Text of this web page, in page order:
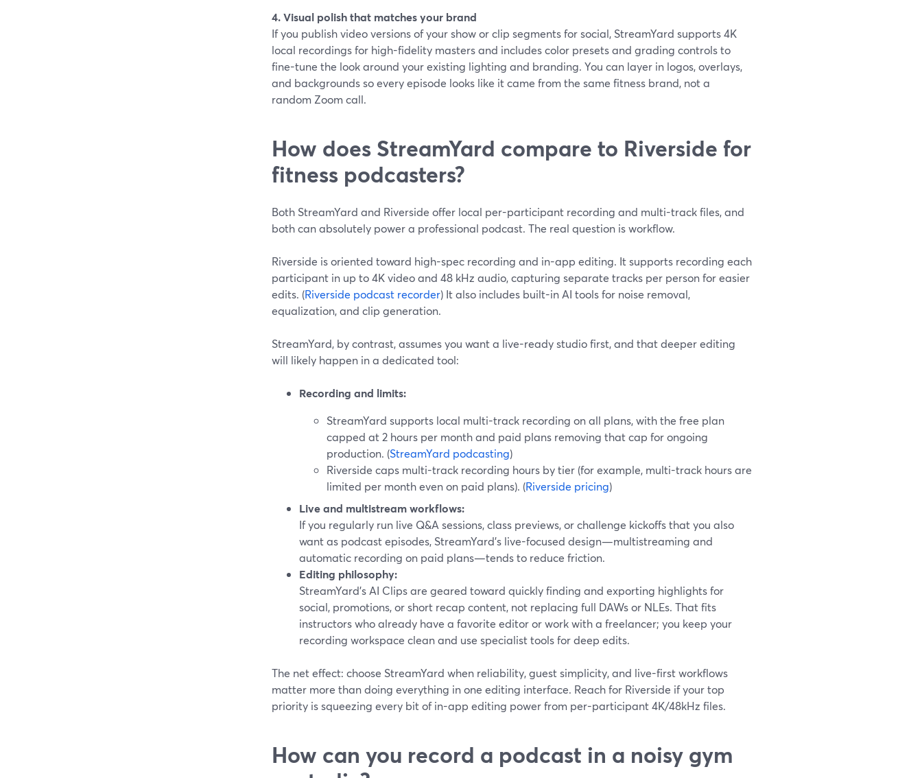
4. Visual polish that matches your brand
If you publish video versions of your show or clip segments for social, StreamYard supports 4K
local recordings for high-fidelity masters and includes color presets and grading controls to
fine-tune the look around your existing lighting and branding. You can layer in logos, overlays,
and backgrounds so every episode looks like it came from the same fitness brand, not a
random Zoom call.
How does StreamYard compare to Riverside for
fitness podcasters?
Both StreamYard and Riverside offer local per-participant recording and multi-track files, and
both can absolutely power a professional podcast. The real question is workflow.
Riverside is oriented toward high-spec recording and in-app editing. It supports recording each
participant in up to 4K video and 48 kHz audio, capturing separate tracks per person for easier
edits. (Riverside podcast recorder) It also includes built-in AI tools for noise removal,
equalization, and clip generation.
StreamYard, by contrast, assumes you want a live-ready studio first, and that deeper editing
will likely happen in a dedicated tool:
Recording and limits:
StreamYard supports local multi-track recording on all plans, with the free plan
capped at 2 hours per month and paid plans removing that cap for ongoing
production. (StreamYard podcasting)
Riverside caps multi-track recording hours by tier (for example, multi-track hours are
limited per month even on paid plans). (Riverside pricing)
Live and multistream workflows:
If you regularly run live Q&A sessions, class previews, or challenge kickoffs that you also
want as podcast episodes, StreamYard’s live-focused design—multistreaming and
automatic recording on paid plans—tends to reduce friction.
Editing philosophy:
StreamYard’s AI Clips are geared toward quickly finding and exporting highlights for
social, promotions, or short recap content, not replacing full DAWs or NLEs. That fits
instructors who already have a favorite editor or work with a freelancer; you keep your
recording workspace clean and use specialist tools for deep edits.
The net effect: choose StreamYard when reliability, guest simplicity, and live-first workflows
matter more than doing everything in one editing interface. Reach for Riverside if your top
priority is squeezing every bit of in-app editing power from per-participant 4K/48kHz files.
How can you record a podcast in a noisy gym